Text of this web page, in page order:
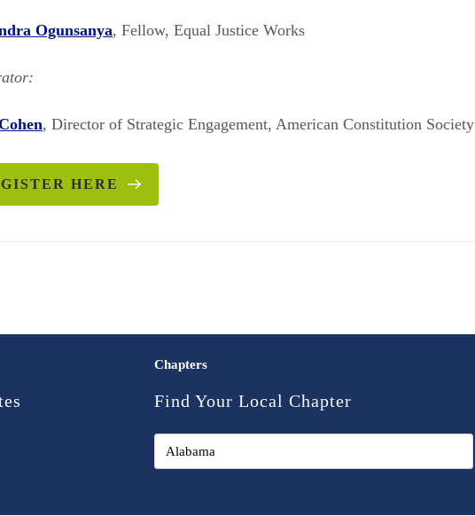
Ogunsanya, Fellow, Equal Justice Works
, Director of Strategic Engagement, American Constitution Society
HERE
Chapters
Find Your Local Chapter